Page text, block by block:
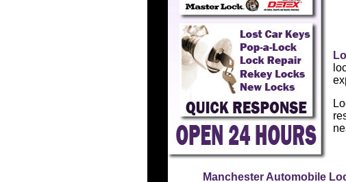
Manchester Automobile